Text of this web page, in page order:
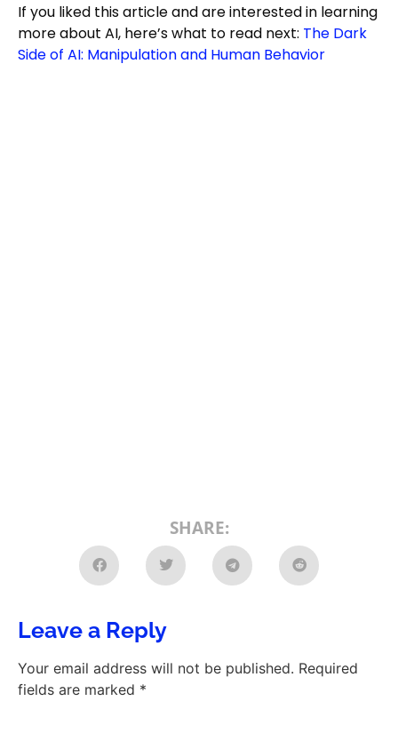
If you liked this article and are interested in learning
more about AI, here’s what to read next: The Dark
Side of AI: Manipulation and Human Behavior
SHARE:
Leave a Reply
Your email address will not be published. Required
fields are marked *